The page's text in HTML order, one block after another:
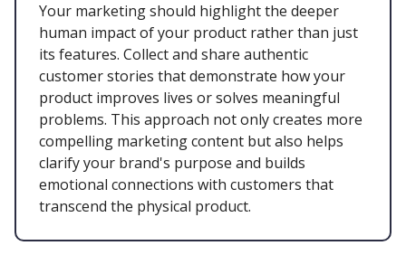
Your marketing should highlight the deeper
human impact of your product rather than just
its features. Collect and share authentic
customer stories that demonstrate how your
product improves lives or solves meaningful
problems. This approach not only creates more
compelling marketing content but also helps
clarify your brand's purpose and builds
emotional connections with customers that
transcend the physical product.